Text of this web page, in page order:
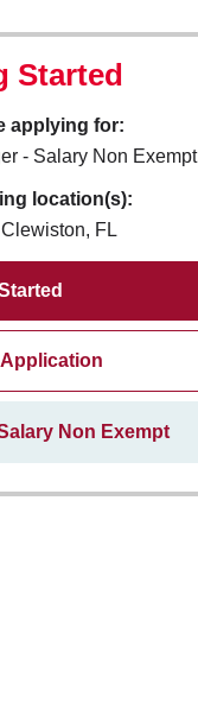
Started
applying for:
- Salary Non Exempt
location(s):
FL
Non Exempt